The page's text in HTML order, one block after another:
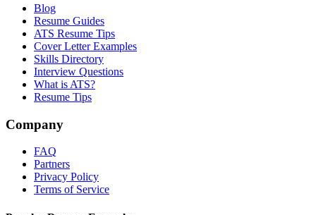
Blog
Resume Guides
ATS Resume Tips
Cover Letter Examples
Skills Directory
Interview Questions
What is ATS?
Resume Tips
Company
FAQ
Partners
Privacy Policy
Terms of Service